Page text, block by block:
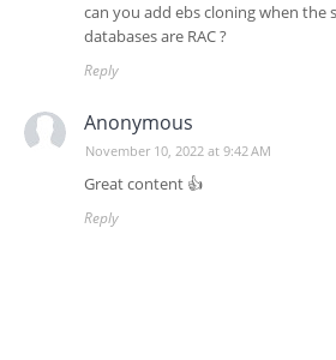
can you add ebs cloning when the
databases are RAC ?
Reply
Anonymous
November 10, 2022 at 9:42 AM
Great content 👍
Reply